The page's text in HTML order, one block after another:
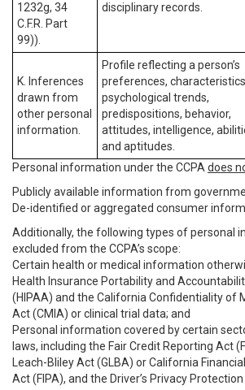
1232g, 34
C.F.R. Part
99)).
disciplinary records.
K. Inferences
drawn from
other personal
information.
Profile reflecting a person’s
preferences,
psychological trends,
predispositions, behavior,
attitudes, intelligence,
and aptitudes.
Personal information under the CCPA does
Publicly available information from
De-identified or aggregated consumer
Additionally, the following types of personal
excluded from the CCPA’s scope:
Certain health or medical information
Health Insurance Portability and
(HIPAA) and the California Confidentiality of
Act (CMIA) or clinical trial data; and
Personal information covered by certain
laws, including the Fair Credit Reporting Act
Leach-Bliley Act (GLBA) or California
Act (FIPA), and the Driver’s Privacy